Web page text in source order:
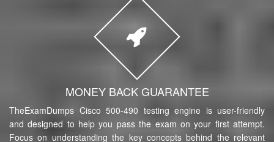
MONEY BACK GUARANTEE
TheExamDumps Cisco 500-490 testing engine is user-friendly
and designed to help you pass the exam on your first attempt.
Focus on understanding the key concepts behind the relevant